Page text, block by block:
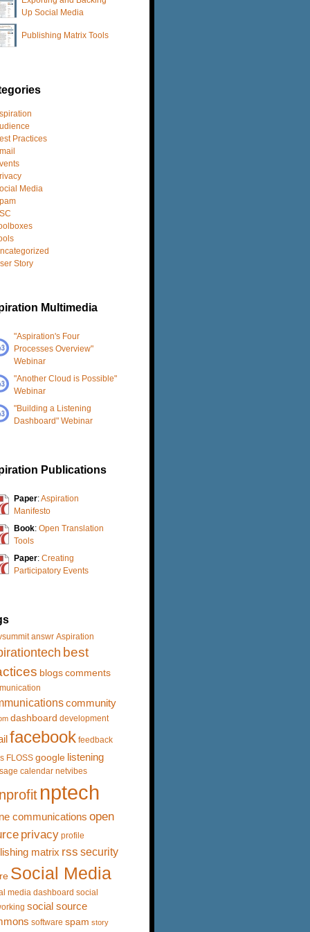
Up Social Media
Publishing Matrix Tools
Practices
Media
Story
Multimedia
"Aspiration's Four
Processes Overview"
Webinar
"Another Cloud is Possible"
Webinar
"Building a Listening
Dashboard" Webinar
Publications
Paper:Aspiration
Manifesto
Book: Open Translation
Tools
Paper: Creating
Participatory Events
answr Aspiration
best
blogscomments
community
dashboard development
facebook feedback
FLOSS google listening
calendar netvibes
nptech
communications open
privacy profile
matrix rss security
Social Media
media dashboard social
social source
software spam story